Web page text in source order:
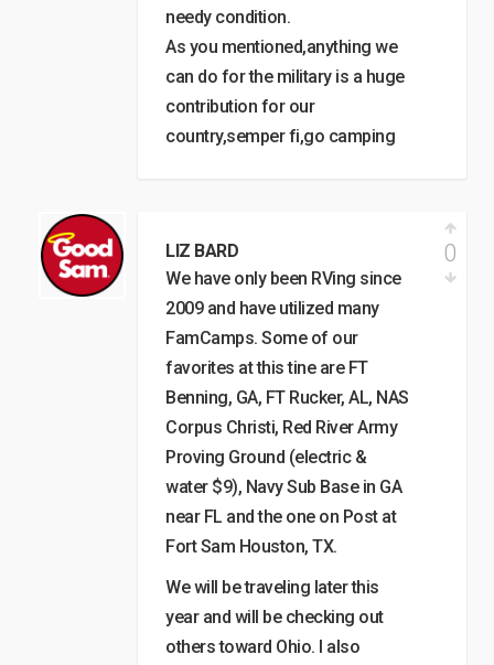
needy condition.
As you mentioned,anything we
can do for the military is a huge
contribution for our
country,semper fi,go camping
LIZ BARD
We have only been RVing since
2009 and have utilized many
FamCamps. Some of our
favorites at this tine are FT
Benning, GA, FT Rucker, AL, NAS
Corpus Christi, Red River Army
Proving Ground (electric &
water $9), Navy Sub Base in GA
near FL and the one on Post at
Fort Sam Houston, TX.
We will be traveling later this
year and will be checking out
others toward Ohio. I also
0